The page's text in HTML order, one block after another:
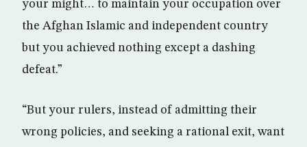
your might… to maintain your occupation over
the Afghan Islamic and independent country
but you achieved nothing except a dashing
defeat.”
“But your rulers, instead of admitting their
wrong policies, and seeking a rational exit, want